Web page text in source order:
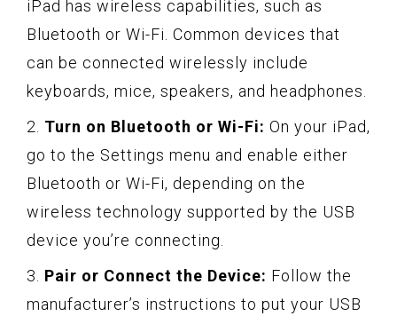
iPad has wireless capabilities, such as
Bluetooth or Wi-Fi. Common devices that
can be connected wirelessly include
keyboards, mice, speakers, and headphones.
2. Turn on Bluetooth or Wi-Fi: On your iPad,
go to the Settings menu and enable either
Bluetooth or Wi-Fi, depending on the
wireless technology supported by the USB
device you’re connecting.
3. Pair or Connect the Device: Follow the
manufacturer’s instructions to put your USB